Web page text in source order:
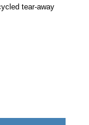
tear-away